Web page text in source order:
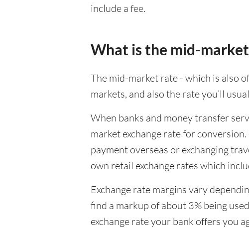
include a fee.
What is the mid-
The mid-market rate - which is also
markets, and also the rate you’ll
When banks and money transfer
market exchange rate for
payment overseas or exchanging
own retail exchange rates which
Exchange rate margins vary
find a markup of about 3% being
exchange rate your bank offers you